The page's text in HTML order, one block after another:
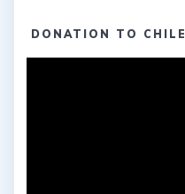
DONATION TO